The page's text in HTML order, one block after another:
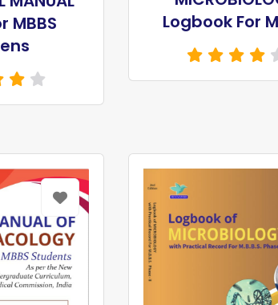
MBBS
Logbook For